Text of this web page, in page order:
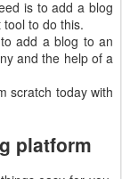
is to add a blog
to do this.
add a blog to an
and the help of a
scratch today with
platform